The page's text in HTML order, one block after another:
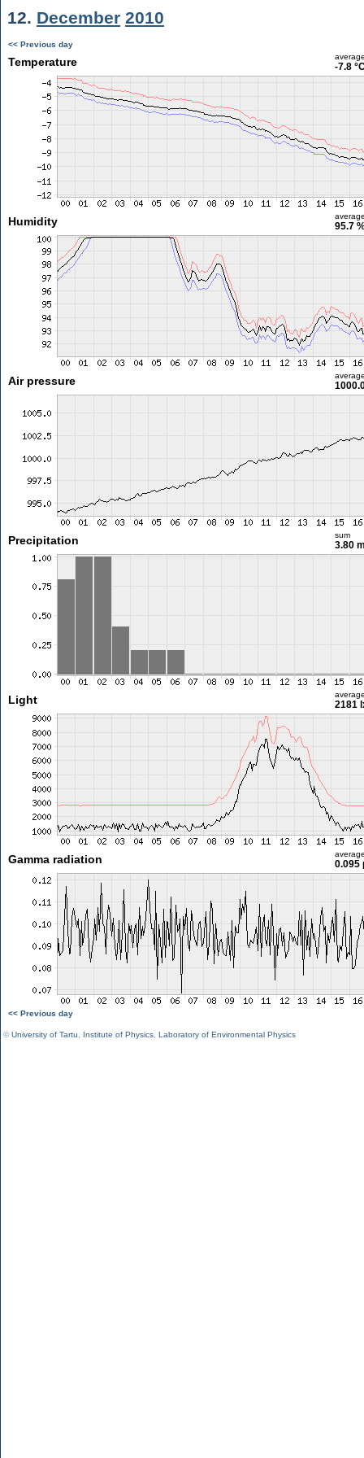
12. December 2010
<< Previous day
Temperature -7.8
Humidity 95.7
Air pressure
Precipitation sum
3.80
Light 2181
Gamma radiation 0.095
<< Previous day
©University of Tartu Institute of Physics Laboratory of Environmental Physics